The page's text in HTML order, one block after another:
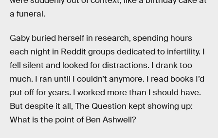
a funeral.
Gaby buried herself in research, spending hours
each night in Reddit groups dedicated to infertility. I
fell silent and looked for distractions. I drank too
much. I ran until I couldn’t anymore. I read books I’d
put off for years. I worked more than I should have.
But despite it all, The Question kept showing up:
What is the point of Ben Ashwell?